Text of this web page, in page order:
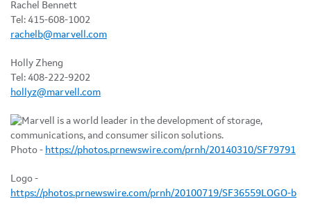
Rachel Bennett
Tel: 415-608-1002
rachelb@marvell.com
Holly Zheng
Tel: 408-222-9202
hollyz@marvell.com
Photo - https://photos.prnewswire.com/prnh/20140310/SF79791
Logo -
https://photos.prnewswire.com/prnh/20100719/SF36559LOGO-b